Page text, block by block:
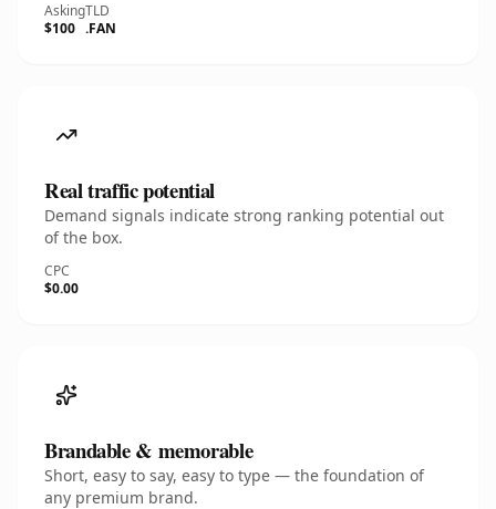
Asking
$100
TLD
.FAN
Real traffic potential
Demand signals indicate strong ranking potential out
of the box.
CPC
$0.00
Brandable & memorable
Short, easy to say, easy to type — the foundation of
any premium brand.